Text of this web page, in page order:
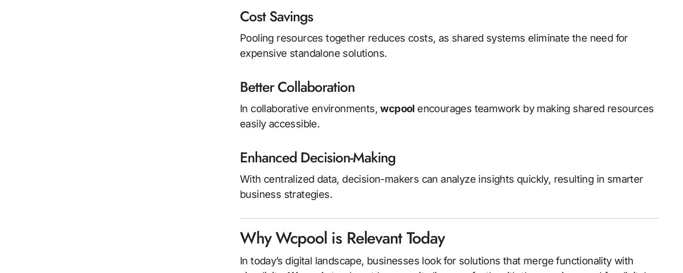
Cost Savings
Pooling resources together reduces costs, as shared systems eliminate the need for
expensive standalone solutions.
Better Collaboration
In collaborative environments,wcpool encourages teamwork by making shared resources
easily accessible.
Enhanced Decision-Making
With centralized data, decision-makers can analyze insights quickly, resulting in smarter
business strategies.
Why Wcpool is Relevant Today
In today’s digital landscape, businesses look for solutions that merge functionality with